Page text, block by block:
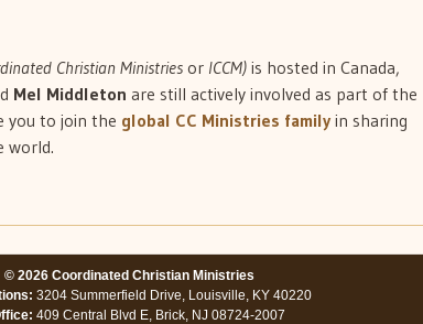
Christian Ministries or ICCM) is hosted in Canada,
Mel Middleton are still actively involved as part of the
you to join the global CC Ministries family in sharing
world.
© 2026 Coordinated Christian Ministries
3204 Summerfield Drive, Louisville, KY 40220
409 Central Blvd E, Brick, NJ 08724-2007